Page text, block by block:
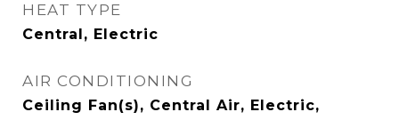
HEAT TYPE
Central, Electric
AIR CONDITIONING
Ceiling Fan(s), Central Air, Electric,